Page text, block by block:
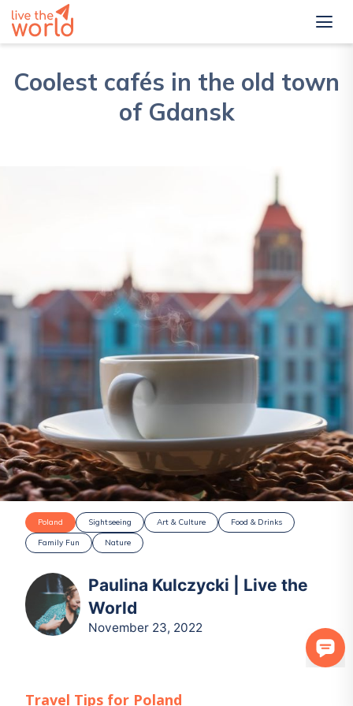
Coolest cafés in the old town
of Gdansk
Poland Sightseeing Art & Culture
Food & Drinks
Family Fun
Nature
Paulina Kulczycki | Live the
World
November 23, 2022
Travel Tips for Poland